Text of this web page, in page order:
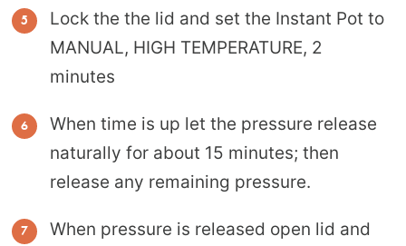
Lock the the lid and set the Instant Pot to
MANUAL, HIGH TEMPERATURE, 2
minutes
When time is up let the pressure release
naturally for about 15 minutes; then
release any remaining pressure.
When pressure is released open lid and